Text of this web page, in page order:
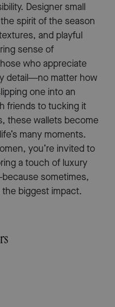
Designer small
spirit of the season
and playful
sense of
who appreciate
detail—no matter how
one into an
friends to tucking it
these wallets become
many moments.
you’re invited to
a touch of luxury
sometimes,
the biggest impact.